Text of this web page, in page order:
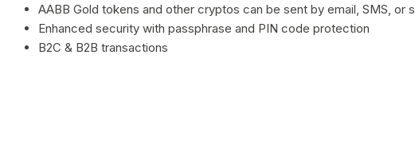
AABB Gold tokens and other cryptos can be sent by email, SMS, or
Enhanced security with passphrase and PIN code protection
B2C & B2B transactions